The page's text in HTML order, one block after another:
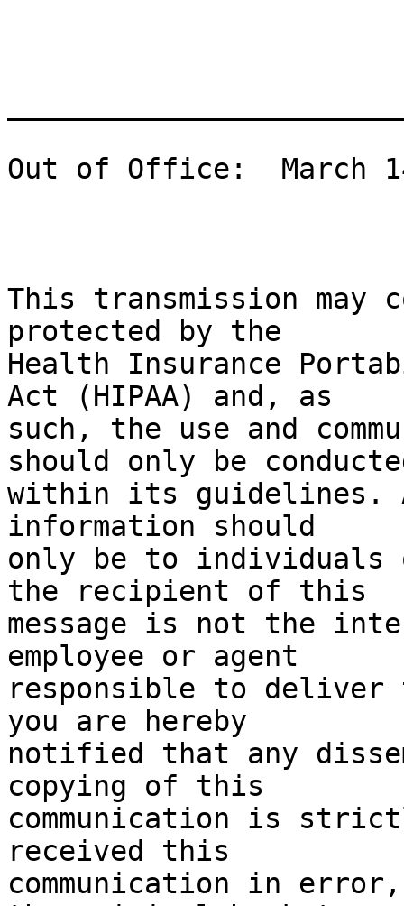
Out of Office:  March
This transmission may
protected by the
Health Insurance
Act (HIPAA) and, as
such, the use and
should only be
within its guidelines.
information should
only be to individuals
the recipient of this
message is not the
employee or agent
responsible to
you are hereby
notified that any
copying of this
communication is
received this
communication in